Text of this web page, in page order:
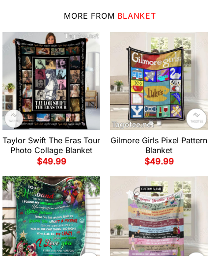
MORE FROM BLANKET
Taylor Swift The Eras Tour
Photo Collage Blanket
$49.99
Gilmore Girls Pixel Pattern
Blanket
$49.99